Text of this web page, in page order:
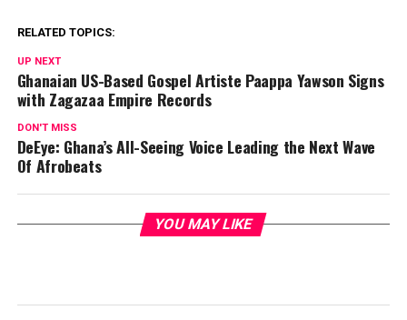
RELATED TOPICS:
UP NEXT
Ghanaian US-Based Gospel Artiste Paappa Yawson Signs
with Zagazaa Empire Records
DON'T MISS
DeEye: Ghana’s All-Seeing Voice Leading the Next Wave
Of Afrobeats
YOU MAY LIKE